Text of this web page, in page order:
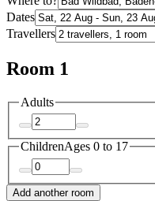
Dates
Travellers
Room 1
Adults
ChildrenAges 0 to 17
Add another room